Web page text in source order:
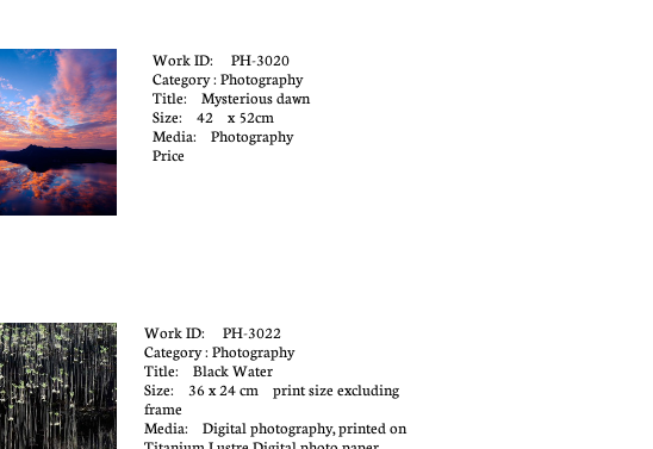
Work ID: PH-3022
Category : Photography
Title: Black Water
Size: 36 x 24 cm print size excluding
frame
Media: Digital photography, printed on
Work ID: PH-3020
Category : Photography
Title: Mysterious dawn
Size: 42 x 52cm
Media: Photography
Price